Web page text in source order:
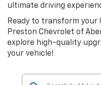
ultimate driving
Ready to transform your
Preston Chevrolet of
explore high-quality
your vehicle!